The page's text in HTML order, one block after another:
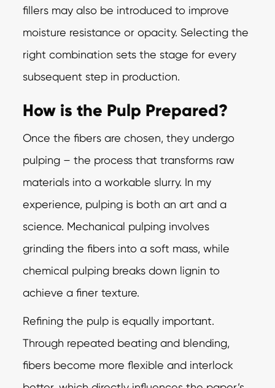
fillers may also be introduced to improve
moisture resistance or opacity. Selecting the
right combination sets the stage for every
subsequent step in production.
How is the Pulp Prepared?
Once the fibers are chosen, they undergo
pulping – the process that transforms raw
materials into a workable slurry. In my
experience, pulping is both an art and a
science. Mechanical pulping involves
grinding the fibers into a soft mass, while
chemical pulping breaks down lignin to
achieve a finer texture.
Refining the pulp is equally important.
Through repeated beating and blending,
fibers become more flexible and interlock